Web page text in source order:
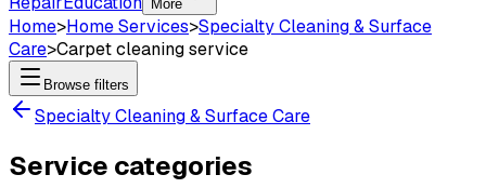
More
Home>Home Services>Specialty Cleaning & Surface
Care>Carpet cleaning service
Browse filters
Specialty Cleaning & Surface Care
Service categories